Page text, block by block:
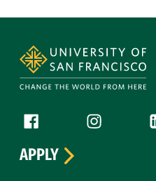
Follow us
Facebook (link isInstagram
APPLY